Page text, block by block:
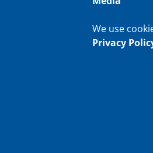
We use
Privacy